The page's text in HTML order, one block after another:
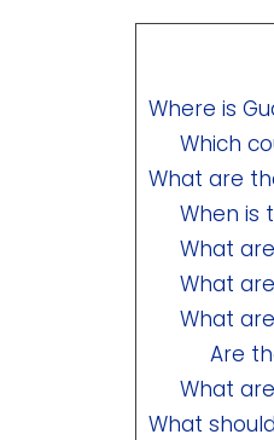
Where is
Which
What are
When is
What
What
What
Are
What
What